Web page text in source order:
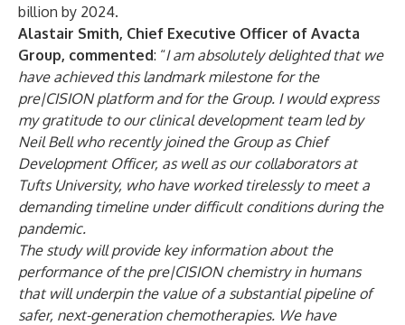
billion by 2024.
Alastair Smith, Chief Executive Officer of Avacta
Group, commented: “I am absolutely delighted that we
have achieved this landmark milestone for the
pre|CISION platform and for the Group. I would express
my gratitude to our clinical development team led by
Neil Bell who recently joined the Group as Chief
Development Officer, as well as our collaborators at
Tufts University, who have worked tirelessly to meet a
demanding timeline under difficult conditions during the
pandemic.
The study will provide key information about the
performance of the pre|CISION chemistry in humans
that will underpin the value of a substantial pipeline of
safer, next-generation chemotherapies. We have